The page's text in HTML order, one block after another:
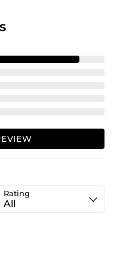
Rating